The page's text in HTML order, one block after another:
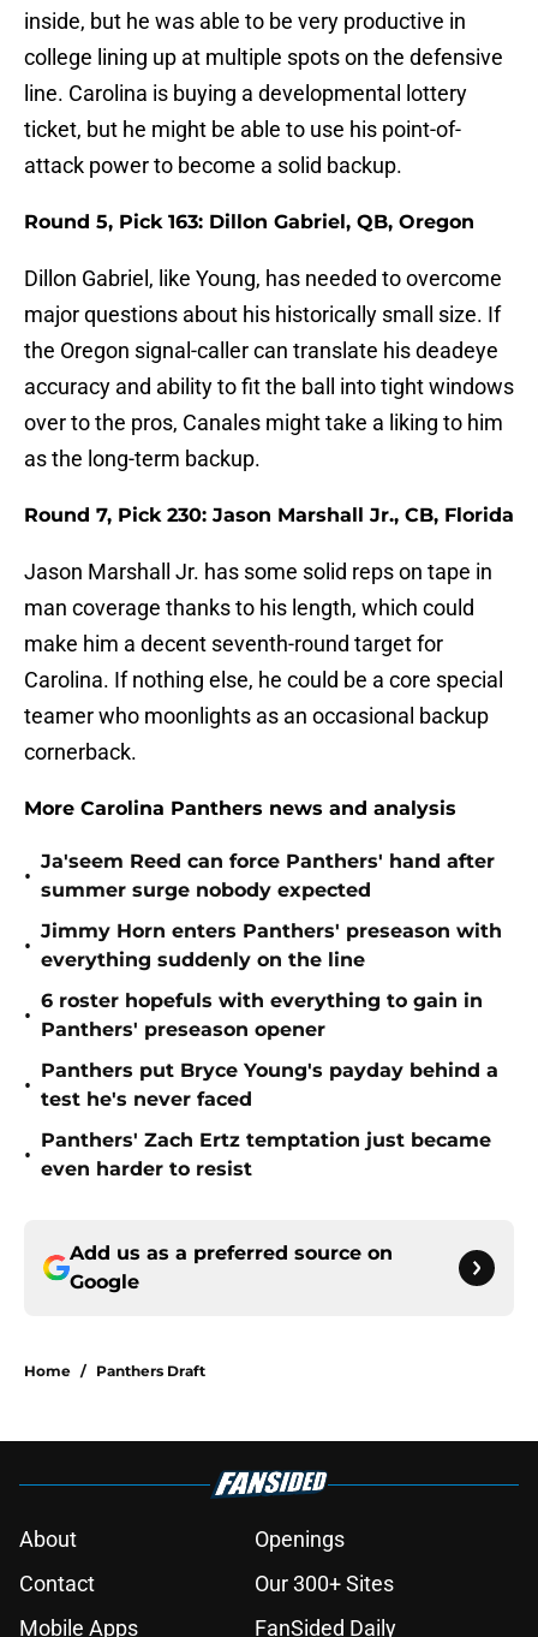
inside, but he was able to be very productive in
college lining up at multiple spots on the defensive
line. Carolina is buying a developmental lottery
ticket, but he might be able to use his point-of-
attack power to become a solid backup.
Round 5, Pick 163: Dillon Gabriel, QB, Oregon
Dillon Gabriel, like Young, has needed to overcome
major questions about his historically small size. If
the Oregon signal-caller can translate his deadeye
accuracy and ability to fit the ball into tight windows
over to the pros, Canales might take a liking to him
as the long-term backup.
Round 7, Pick 230: Jason Marshall Jr., CB, Florida
Jason Marshall Jr. has some solid reps on tape in
man coverage thanks to his length, which could
make him a decent seventh-round target for
Carolina. If nothing else, he could be a core special
teamer who moonlights as an occasional backup
cornerback.
More Carolina Panthers news and analysis
•
Ja'seem Reed can force Panthers' hand after
summer surge nobody expected
•
Jimmy Horn enters Panthers' preseason with
everything suddenly on the line
•
6 roster hopefuls with everything to gain in
Panthers' preseason opener
•
Panthers put Bryce Young's payday behind a
test he's never faced
•
Panthers' Zach Ertz temptation just became
even harder to resist
Add us as a preferred source on
Google
Home / Panthers Draft
About
Openings
Contact
Our 300+ Sites
Mobile Apps
FanSided Daily